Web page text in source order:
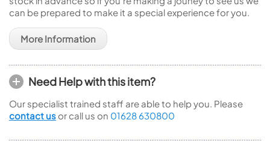
can be prepared to make it a special experience for you.
More Information
Need Help with this item?
Our specialist trained staff are able to help you. Please
contact us or call us on 01628 630800